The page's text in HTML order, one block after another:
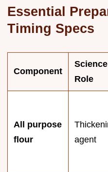
Essential
Timing Specs
Component
Science
Role
All purpose
flour
agent